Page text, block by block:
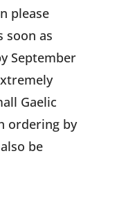
please
soon as
September
Gaelic
ordering by
be